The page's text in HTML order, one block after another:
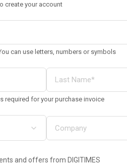
create your account
can use letters, numbers or symbols
required for your purchase invoice
and offers from DIGITIMES